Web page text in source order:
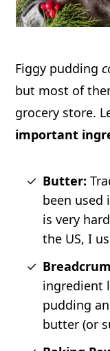
Figgy pudding
but most of
grocery store.
important
Butter:
been used
is very
the US, I
ingredient
pudding
butter (or